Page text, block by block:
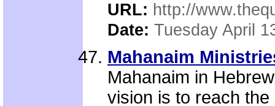
URL: http://
Date: Tuesday April
Mahanaim
Mahanaim in
vision is to reach